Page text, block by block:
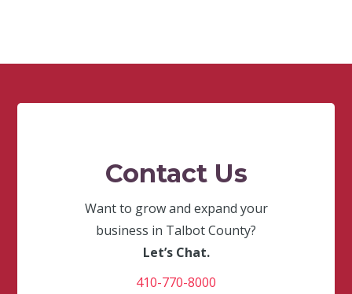
Contact Us
Want to grow and expand your
business in Talbot County?
Let’s Chat.
410-770-8000